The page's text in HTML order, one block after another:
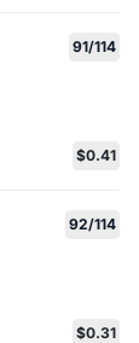
91/114
$0.41
92/114
$0.31